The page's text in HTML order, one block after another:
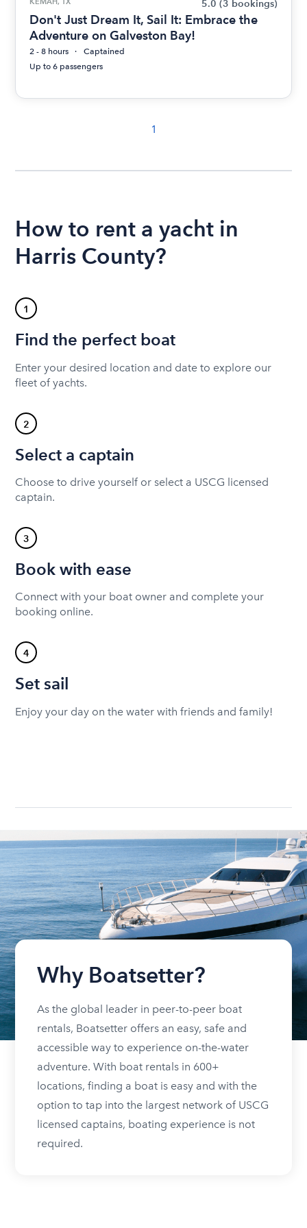
5.0 (3 bookings)
Don't Just Dream It, Sail It: Embrace the
Adventure on Galveston Bay!
2 - 8 hours
Captained
Up to 6 passengers
1
How to rent a yacht in
Harris County?
1
Find the perfect boat
Enter your desired location and date to explore our
fleet of yachts.
2
Select a captain
Choose to drive yourself or select a USCG licensed
captain.
3
Book with ease
Connect with your boat owner and complete your
booking online.
4
Set sail
Enjoy your day on the water with friends and family!
Why Boatsetter?
As the global leader in peer-to-peer boat
rentals, Boatsetter offers an easy, safe and
accessible way to experience on-the-water
adventure. With boat rentals in 600+
locations, finding a boat is easy and with the
option to tap into the largest network of USCG
licensed captains, boating experience is not
required.